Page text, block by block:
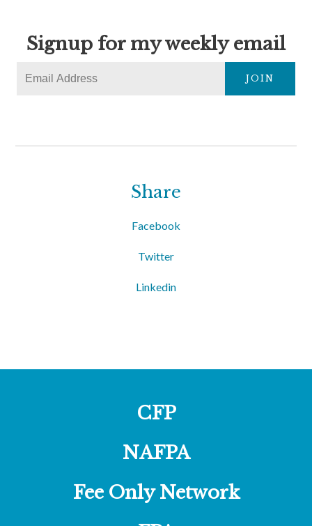
Signup for my weekly email
JOIN
Share
Facebook
Twitter
Linkedin
CFP
NAFPA
Fee Only Network